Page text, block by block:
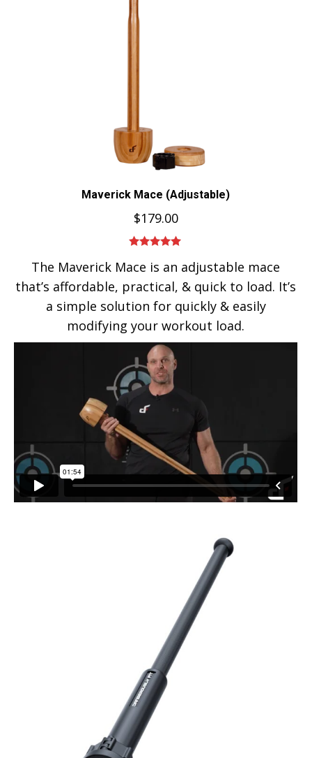
Maverick Mace (Adjustable)
$179.00
out of 5
The Maverick Mace is an adjustable mace
that’s affordable, practical, & quick to load. It’s
a simple solution for quickly & easily
modifying your workout load.